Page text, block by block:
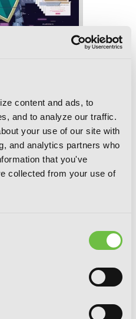
content and ads, to
and to analyze our traffic.
your use of our site with
and analytics partners who
that you've
collected from your use of
5